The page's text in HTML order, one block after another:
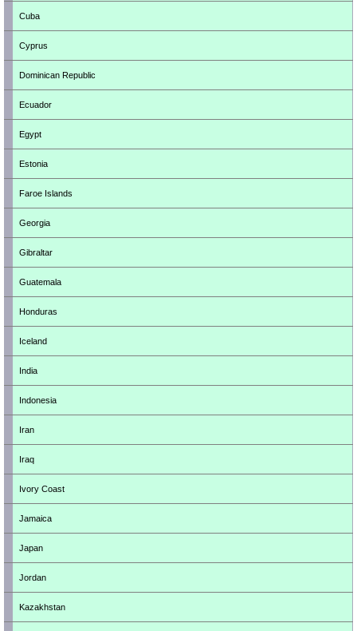
Cuba
Cyprus
Dominican Republic
Ecuador
Egypt
Estonia
Faroe Islands
Georgia
Gibraltar
Guatemala
Honduras
Iceland
India
Indonesia
Iran
Iraq
Ivory Coast
Jamaica
Japan
Jordan
Kazakhstan